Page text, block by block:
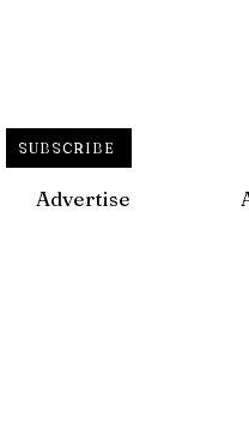
SUBSCRIBE
Advertise